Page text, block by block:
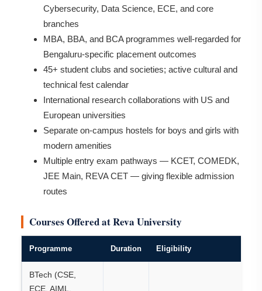
Cybersecurity, Data Science, ECE, and core
branches
MBA, BBA, and BCA programmes well-regarded for
Bengaluru-specific placement outcomes
45+ student clubs and societies; active cultural and
technical fest calendar
International research collaborations with US and
European universities
Separate on-campus hostels for boys and girls with
modern amenities
Multiple entry exam pathways — KCET, COMEDK,
JEE Main, REVA CET — giving flexible admission
routes
Courses Offered at Reva University
Programme Duration Eligibility
BTech (CSE,
ECE, AIML,